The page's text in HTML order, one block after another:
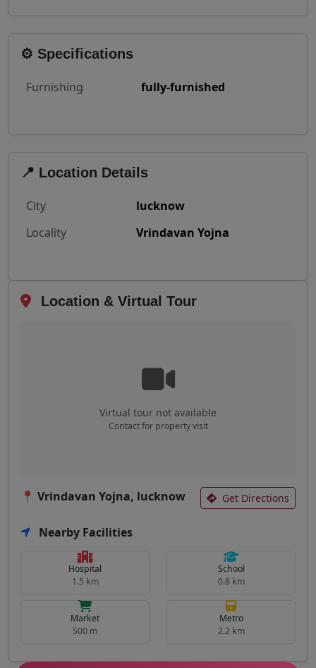
⚙️ Specifications
Furnishing fully-furnished
📍 Location Details
City
lucknow
Locality
Vrindavan Yojna
Location & Virtual Tour
Virtual tour not available
Contact for property visit
📍 Vrindavan Yojna, lucknow Get Directions
Nearby Facilities
Hospital
1.5 km
School
0.8 km
Market
500 m
Metro
2.2 km